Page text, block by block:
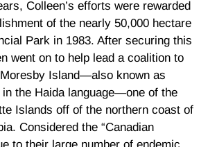
Colleen’s efforts were rewarded
of the nearly 50,000 hectare
Park in 1983. After securing this
went on to help lead a coalition to
Island—also known as
the Haida language—one of the
Islands off of the northern coast of
Considered the “Canadian